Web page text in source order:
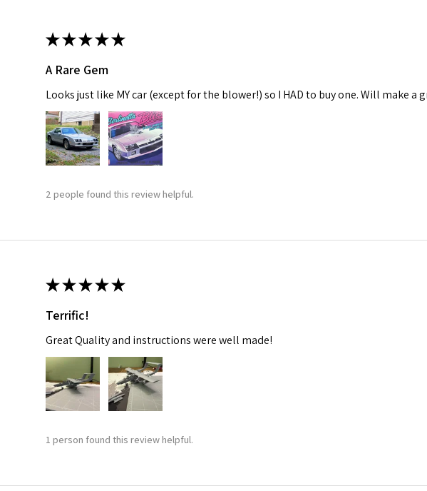
★★★★★
A Rare Gem
Looks just like MY car (except for the blower!) so I HAD to buy one. Will make a
2 people found this review helpful.
★★★★★
Terrific!
Great Quality and instructions were well made!
1 person found this review helpful.